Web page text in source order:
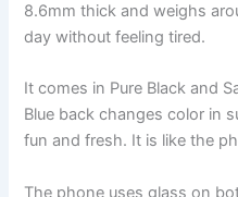
8.6mm thick and weighs
day without feeling tired.
It comes in Pure Black and
Blue back changes color in
fun and fresh. It is like the
The phone uses glass on